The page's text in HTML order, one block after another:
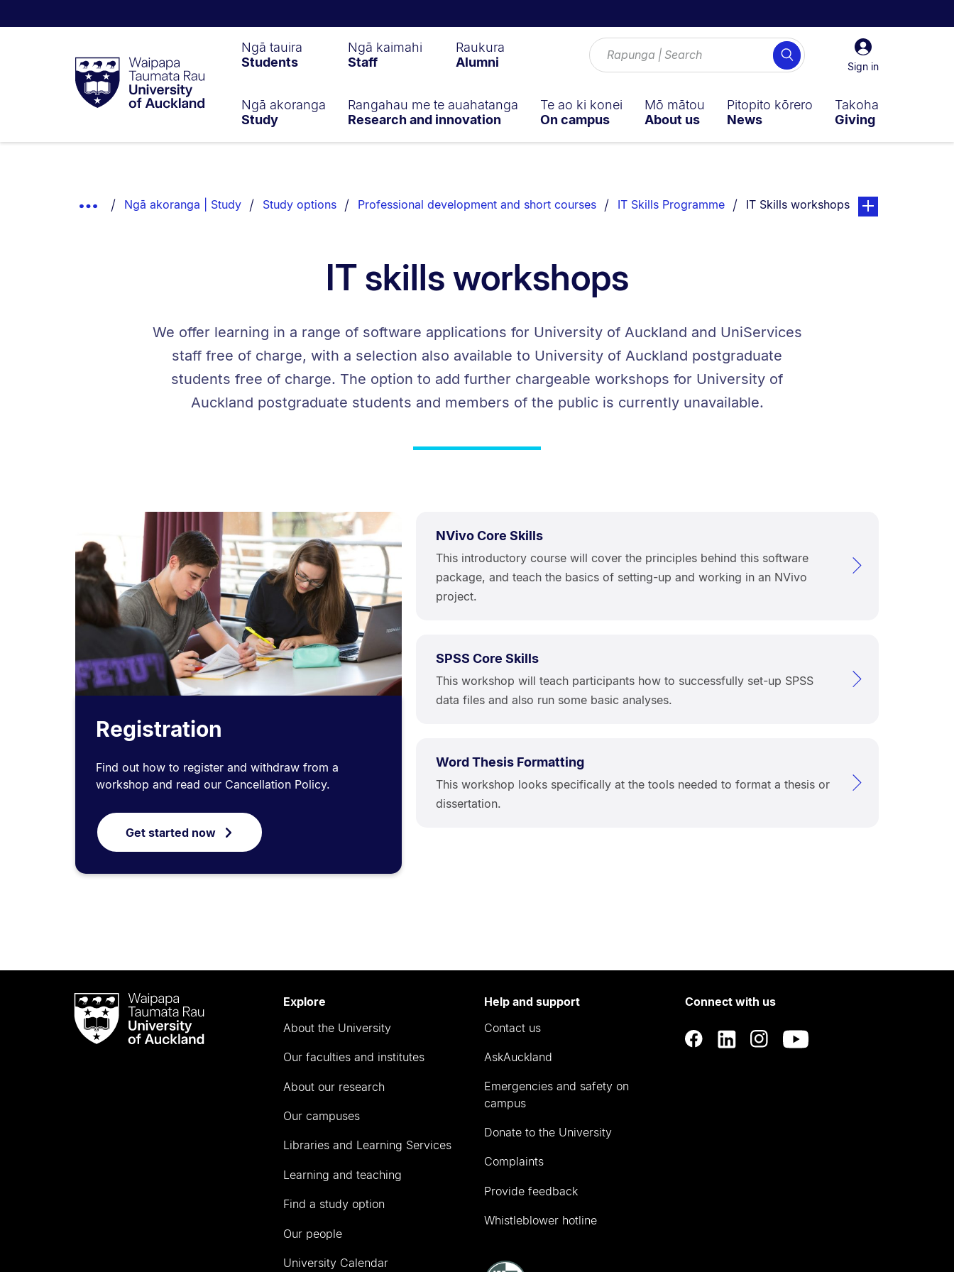
Taumata
RauUniversity
of
Sign
in
Sign in
Search
Ngā tauira
Students
Ngā kaimahi
Staff
Raukura
Alumni
Ngā akoranga
Study
Rangahau me te auahatanga
Research and innovation
Te ao ki konei
On campus
Mō mātou
About us
Pitopito kōrero
News
Takoha
Giving
Show
Ngā akoranga | Study Study options Professional development and short courses IT Skills Programme You are currently on:
IT Skills workshopspage. Open sub
IT skills workshops
We offer learning in a range of software applications for University of Auckland and UniServices
staff free of charge, with a selection also available to University of Auckland postgraduate
students free of charge. The option to add further chargeable workshops for University of
Auckland postgraduate students and members of the public is currently unavailable.
Registration
Find out how to register and withdraw from a
workshop and read our Cancellation Policy.
Get started now
NVivo Core Skills
This introductory course will cover the principles behind this software
package, and teach the basics of setting-up and working in an NVivo
project.
SPSS Core Skills
This workshop will teach participants how to successfully set-up SPSS
data files and also run some basic analyses.
Word Thesis Formatting
This workshop looks specifically at the tools needed to format a thesis or
dissertation.
Waipapa
Taumata
RauUniversity
Explore
About the University
Our faculties and institutes
About our research
Our campuses
Libraries and Learning Services
Learning and teaching
Find a study option
Our people
University Calendar
Help and support
Contact us
AskAuckland
Emergencies and safety on
campus
Donate to the University
Complaints
Provide feedback
Whistleblower hotline
Connect with us